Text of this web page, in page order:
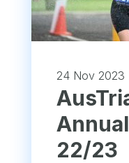
24 Nov 2023
22/23